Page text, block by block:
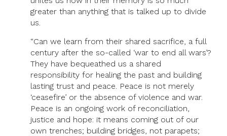
greater than anything that is talked up to divide
us.
“Can we learn from their shared sacrifice, a full
century after the so-called ‘war to end all wars’?
They have bequeathed us a shared
responsibility for healing the past and building
lasting trust and peace. Peace is not merely
‘ceasefire’ or the absence of violence and war.
Peace is an ongoing work of reconciliation,
justice and hope: it means coming out of our
own trenches; building bridges, not parapets;